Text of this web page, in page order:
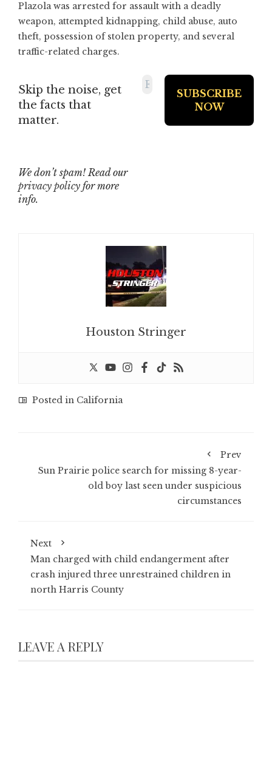
Plazola was arrested for assault with a deadly
weapon, attempted kidnapping, child abuse, auto
theft, possession of stolen property, and several
traffic-related charges.
Skip the noise, get
the facts that
matter.
We don’t spam! Read our
privacy policy for more
info.
Houston Stringer
Posted in California
Prev
Sun Prairie police search for missing 8-year-
old boy last seen under suspicious
circumstances
Next
Man charged with child endangerment after
crash injured three unrestrained children in
north Harris County
LEAVE A REPLY